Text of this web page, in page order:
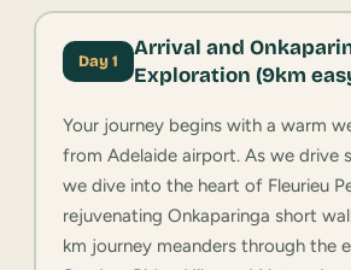
Day 1
Arrival and
Exploration (9km
Your journey begins with a warm
from Adelaide airport. As we drive
we dive into the heart of Fleurieu
rejuvenating Onkaparinga short
km journey meanders through the